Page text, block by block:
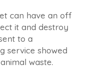
can have an off
it and destroy
to a
service showed
waste.